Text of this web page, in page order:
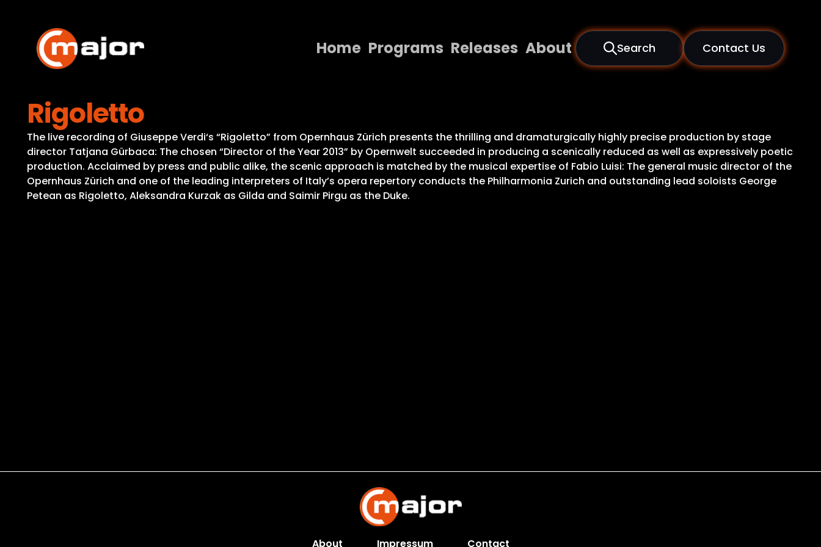
content
Home Programs Releases About Search Contact Us
Releases
About
Contact Us
Rigoletto
The live recording of Giuseppe Verdi‘s “Rigoletto” from Opernhaus Zürich presents the thrilling and dramaturgically highly precise production by stage
director Tatjana Gürbaca: The chosen “Director of the Year 2013” by Opernwelt succeeded in producing a scenically reduced as well as expressively poetic
production. Acclaimed by press and public alike, the scenic approach is matched by the musical expertise of Fabio Luisi: The general music director of the
Opernhaus Zürich and one of the leading interpreters of Italy’s opera repertory conducts the Philharmonia Zurich and outstanding lead soloists George
Petean as Rigoletto, Aleksandra Kurzak as Gilda and Saimir Pirgu as the Duke.
About Impressum Contact